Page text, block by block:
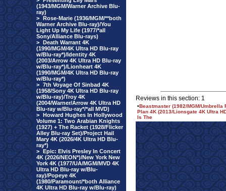
(1943/MGM/Warner Archive Blu-
ray)
> Rose-Marie (1936/MGM/**both
Warner Archive Blu-ray)/You
Light Up My Life (1977/*all
Sony/Alliance Blu-rays)
> Death Warrant 4K
(1990/MGM/4K Ultra HD Blu-ray
w/Blu-ray*)/Identity 4K
(2003/Arrow 4K Ultra HD Blu-ray
w/Blu-ray*)/Lionheart 4K
(1990/MGM/4K Ultra HD Blu-ray
w/Blu-ray*)
> 7th Voyage Of Sinbad 4K
(1958/Sony 4K Ultra HD Blu-ray
w/Blu-ray)/Troy 4K
(2004/Warner/Arrow 4K Ultra HD
Blu-ray w/Blu-ray*/*all MVD)
> Howard Hughes In Hollywood
Volume 1: Two Arabian Knights
(1927) + The Racket (1928/Flicker
Alley Blu-ray Set)/Project Hail
Mary 4K (2026/4K Ultra HD Blu-
ray*)
> Epic: Elvis Presley In Concert
4K (2026/NEON*)/New York New
York 4K (1977/UA/MGM/MVD 4K
Ultra HD Blu-ray w/Blu-
ray)/Popeye 4K
(1980/Paramount/*both Alliance
4K Ultra HD Blu-ray w/Blu-ray)
Reviews in this section: 1
•Beastmaster (1982/MGM/
Plan 4K (2013/Lionsgate 4K Ultra
Is The